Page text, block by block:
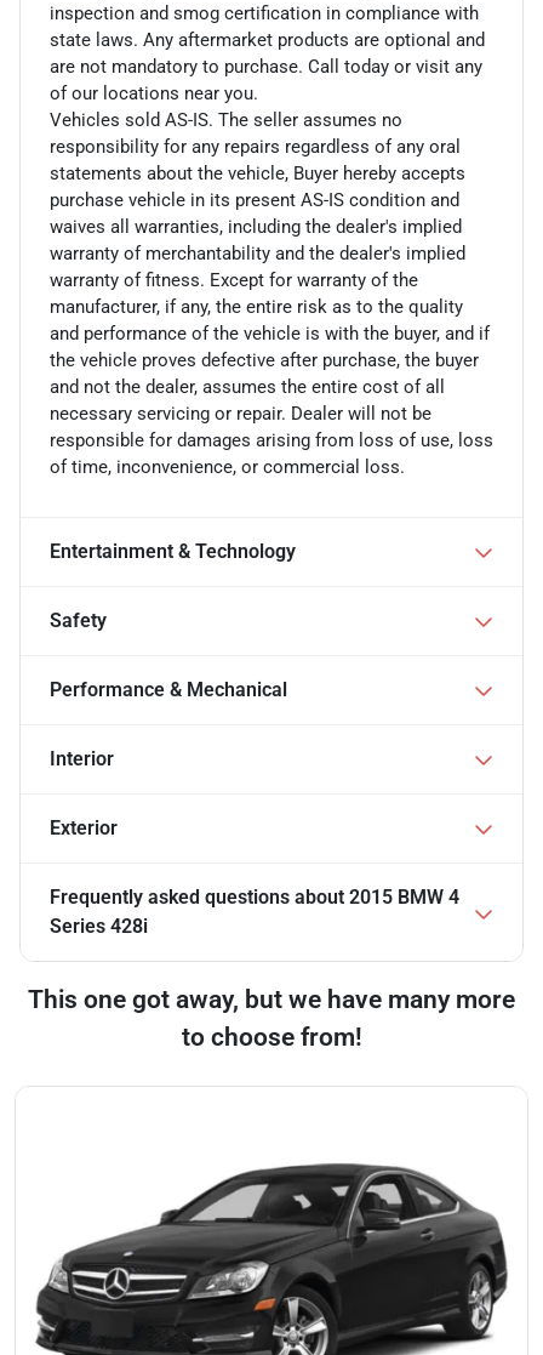
inspection and smog certification in compliance with
state laws. Any aftermarket products are optional and
are not mandatory to purchase. Call today or visit any
of our locations near you.
Vehicles sold AS-IS. The seller assumes no
responsibility for any repairs regardless of any oral
statements about the vehicle, Buyer hereby accepts
purchase vehicle in its present AS-IS condition and
waives all warranties, including the dealer's implied
warranty of merchantability and the dealer's implied
warranty of fitness. Except for warranty of the
manufacturer, if any, the entire risk as to the quality
and performance of the vehicle is with the buyer, and if
the vehicle proves defective after purchase, the buyer
and not the dealer, assumes the entire cost of all
necessary servicing or repair. Dealer will not be
responsible for damages arising from loss of use, loss
of time, inconvenience, or commercial loss.
Entertainment & Technology
Safety
Performance & Mechanical
Interior
Exterior
Frequently asked questions about 2015 BMW 4
Series 428i
This one got away, but we have many more
to choose from!